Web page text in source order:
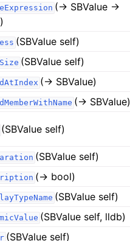
(-> SBValue ->
(SBValue self)
(SBValue self)
(-> SBValue)
(-> SBValue)
(SBValue self)
(SBValue self)
(-> bool)
(SBValue self)
(SBValue self, lldb)
(SBValue self)